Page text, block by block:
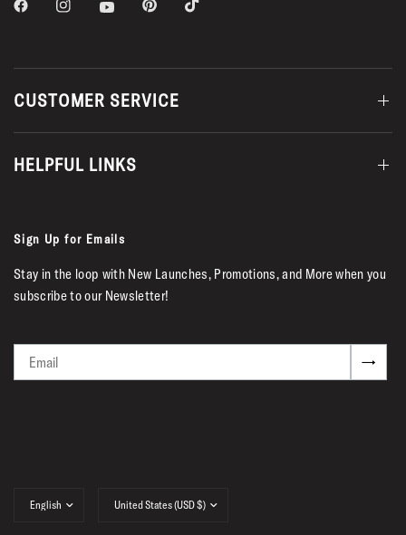
CUSTOMER SERVICE
HELPFUL LINKS
Sign Up for Emails
Stay in the loop with New Launches, Promotions, and More when you
subscribe to our Newsletter!
→
country/region